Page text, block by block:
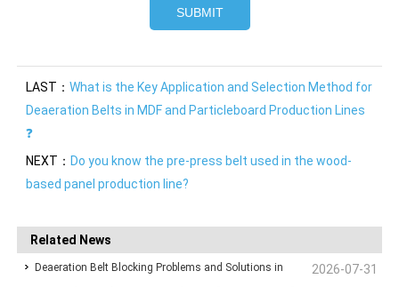
LAST： What is the Key Application and Selection Method for
Deaeration Belts in MDF and Particleboard Production Lines
❓
NEXT： Do you know the pre-press belt used in the wood-
based panel production line?
Related News
2026-07-31
Deaeration Belt Blocking Problems and Solutions in